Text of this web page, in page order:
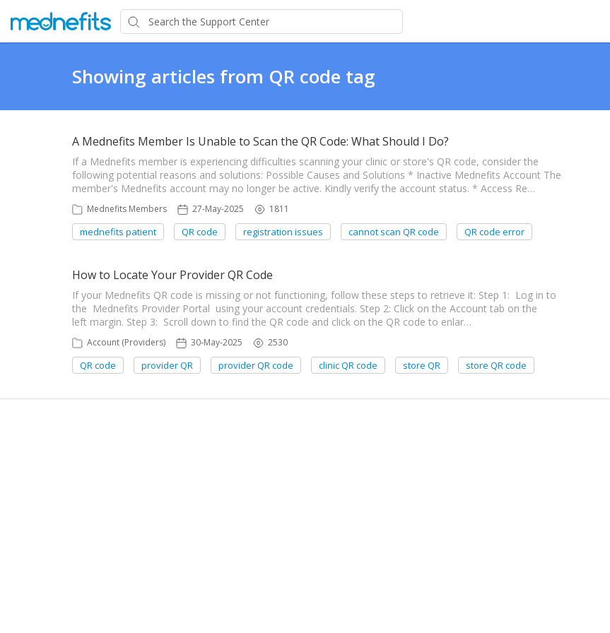
Showing articles from QR code tag
A Mednefits Member Is Unable to Scan the QR Code: What Should I Do?
If a Mednefits member is experiencing difficulties scanning your clinic or store's QR code, consider the
following potential reasons and solutions: Possible Causes and Solutions * Inactive Mednefits Account The
member's Mednefits account may no longer be active. Kindly verify the account status. * Access Re…
Mednefits Members 27-May-2025 1811
mednefits patient QR code registration issues cannot scan QR code QR code error
How to Locate Your Provider QR Code
If your Mednefits QR code is missing or not functioning, follow these steps to retrieve it: Step 1: Log in to
the Mednefits Provider Portal using your account credentials. Step 2: Click on the Account tab on the
left margin. Step 3: Scroll down to find the QR code and click on the QR code to enlar…
Account (Providers) 30-May-2025 2530
QR code provider QR provider QR code clinic QR code store QR store QR code